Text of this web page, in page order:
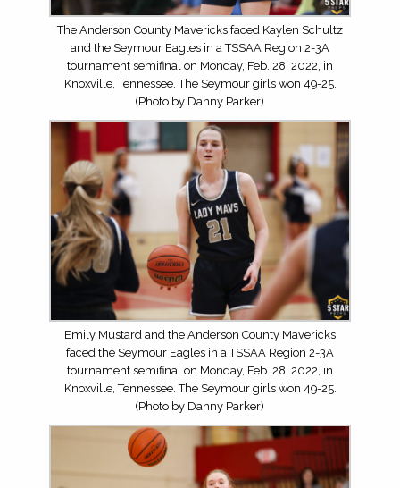
The Anderson County Mavericks faced Kaylen Schultz
and the Seymour Eagles in a TSSAA Region 2-3A
tournament semifinal on Monday, Feb. 28, 2022, in
Knoxville, Tennessee. The Seymour girls won 49-25.
(Photo by Danny Parker)
Emily Mustard and the Anderson County Mavericks
faced the Seymour Eagles in a TSSAA Region 2-3A
tournament semifinal on Monday, Feb. 28, 2022, in
Knoxville, Tennessee. The Seymour girls won 49-25.
(Photo by Danny Parker)